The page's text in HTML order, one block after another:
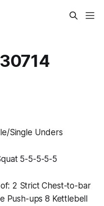
Single Unders
5-5-5-5-5
of: 2 Strict Chest-to-bar
Push-ups 8 Kettlebell